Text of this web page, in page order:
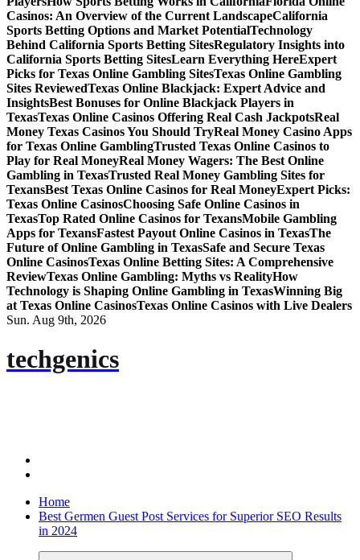
Casinos: An Overview of the Current LandscapeCalifornia
Sports Betting Options and Market PotentialTechnology
Behind California Sports Betting SitesRegulatory Insights into
California Sports Betting SitesLearn Everything HereExpert
Picks for Texas Online Gambling SitesTexas Online Gambling
Sites ReviewedTexas Online Blackjack: Expert Advice and
InsightsBest Bonuses for Online Blackjack Players in
TexasTexas Online Casinos Offering Real Cash JackpotsReal
Money Texas Casinos You Should TryReal Money Casino Apps
for Texas Online GamblingTrusted Texas Online Casinos to
Play for Real MoneyReal Money Wagers: The Best Online
Gambling in TexasTrusted Real Money Gambling Sites for
TexansBest Texas Online Casinos for Real MoneyExpert Picks:
Texas Online CasinosChoosing Safe Online Casinos in
TexasTop Rated Online Casinos for TexansMobile Gambling
Apps for TexansFastest Payout Online Casinos in TexasThe
Future of Online Gambling in TexasSafe and Secure Texas
Online CasinosTexas Online Betting Sites: A Comprehensive
ReviewTexas Online Gambling: Myths vs RealityHow
Technology is Shaping Online Gambling in TexasWinning Big
at Texas Online CasinosTexas Online Casinos with Live Dealers
Sun. Aug 9th, 2026
techgenics
Home
Best Germen Guest Post Services for Superior SEO Results
in 2024